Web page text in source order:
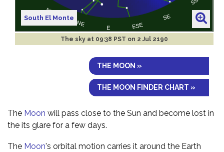
South El Monte
The sky at 09:38 PST on 2 Jul 2190
THE MOON »
THE MOON FINDER CHART »
The Moon will pass close to the Sun and become lost in
the its glare for a few days.
The Moon's orbital motion carries it around the Earth